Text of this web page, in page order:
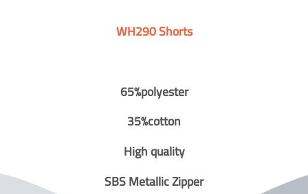
WH290 Shorts
65%polyester
35%cotton
High quality
SBS Metallic Zipper